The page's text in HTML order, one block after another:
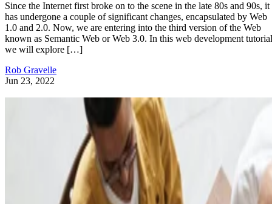
Since the Internet first broke on to the scene in the late 80s and 90s, it
has undergone a couple of significant changes, encapsulated by Web
1.0 and 2.0. Now, we are entering into the third version of the Web
known as Semantic Web or Web 3.0. In this web development
we will explore […]
Rob Gravelle
Jun 23, 2022